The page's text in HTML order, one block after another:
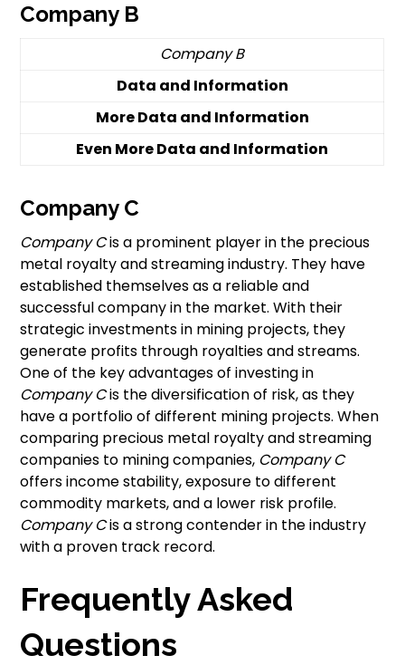
Company B
Company B
Data and Information
More Data and Information
Even More Data and Information
Company C
Company Cis a prominent player in the precious
metal royalty and streaming industry. They have
established themselves as a reliable and
successful company in the market. With their
strategic investments in mining projects, they
generate profits through royalties and streams.
One of the key advantages of investing in
Company Cis the diversification of risk, as they
have a portfolio of different mining projects. When
comparing precious metal royalty and streaming
companies to mining companies, Company C
offers income stability, exposure to different
commodity markets, and a lower risk profile.
Company Cis a strong contender in the industry
with a proven track record.
Frequently Asked
Questions